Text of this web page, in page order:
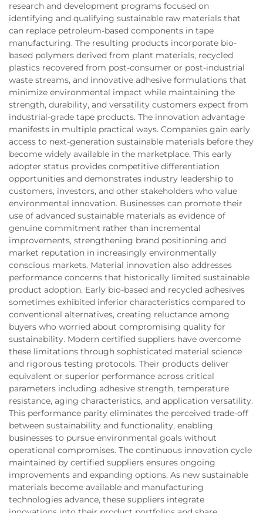
research and development programs focused on
identifying and qualifying sustainable raw materials that
can replace petroleum-based components in tape
manufacturing. The resulting products incorporate bio-
based polymers derived from plant materials, recycled
plastics recovered from post-consumer or post-industrial
waste streams, and innovative adhesive formulations that
minimize environmental impact while maintaining the
strength, durability, and versatility customers expect from
industrial-grade tape products. The innovation advantage
manifests in multiple practical ways. Companies gain early
access to next-generation sustainable materials before they
become widely available in the marketplace. This early
adopter status provides competitive differentiation
opportunities and demonstrates industry leadership to
customers, investors, and other stakeholders who value
environmental innovation. Businesses can promote their
use of advanced sustainable materials as evidence of
genuine commitment rather than incremental
improvements, strengthening brand positioning and
market reputation in increasingly environmentally
conscious markets. Material innovation also addresses
performance concerns that historically limited sustainable
product adoption. Early bio-based and recycled adhesives
sometimes exhibited inferior characteristics compared to
conventional alternatives, creating reluctance among
buyers who worried about compromising quality for
sustainability. Modern certified suppliers have overcome
these limitations through sophisticated material science
and rigorous testing protocols. Their products deliver
equivalent or superior performance across critical
parameters including adhesive strength, temperature
resistance, aging characteristics, and application versatility.
This performance parity eliminates the perceived trade-off
between sustainability and functionality, enabling
businesses to pursue environmental goals without
operational compromises. The continuous innovation cycle
maintained by certified suppliers ensures ongoing
improvements and expanding options. As new sustainable
materials become available and manufacturing
technologies advance, these suppliers integrate